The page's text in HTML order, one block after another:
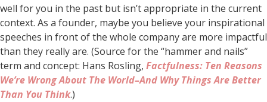
well for you in the past but isn’t appropriate in the current
context. As a founder, maybe you believe your inspirational
speeches in front of the whole company are more impactful
than they really are. (Source for the “hammer and nails”
term and concept: Hans Rosling, Factfulness: Ten Reasons
We’re Wrong About The World–And Why Things Are Better
Than You Think.)